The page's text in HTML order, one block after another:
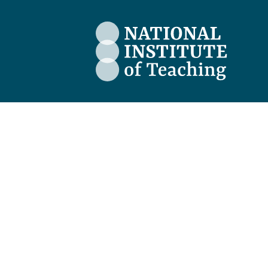
The National Institute of Teaching -